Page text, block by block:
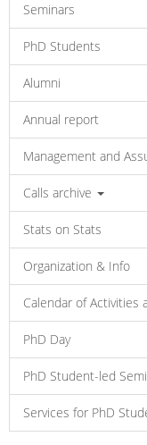
Seminars
PhD Students
Alumni
Annual report
Management and
Calls archive
Stats on Stats
Organization & Info
Calendar of Activities
PhD Day
PhD Student-led
Services for PhD